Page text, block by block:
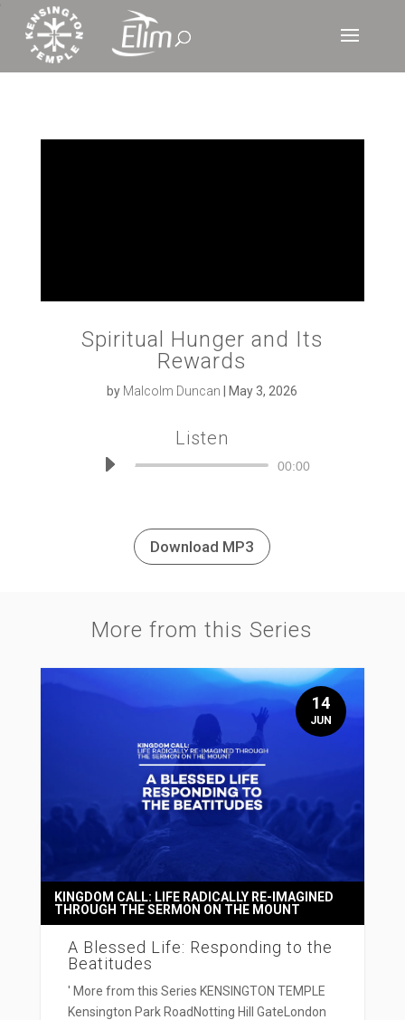
Spiritual Hunger and Its
Rewards
by Malcolm Duncan May 3, 2026
Listen
Audio
00:00
Download MP3
More from this Series
A Blessed Life: Responding to the
Beatitudes
KINGDOM CALL: LIFE RADICALLY RE-IMAGINED
THROUGH THE SERMON ON THE MOUNT
' More from this Series KENSINGTON TEMPLE
Kensington Park RoadNotting Hill GateLondon
14
JUN